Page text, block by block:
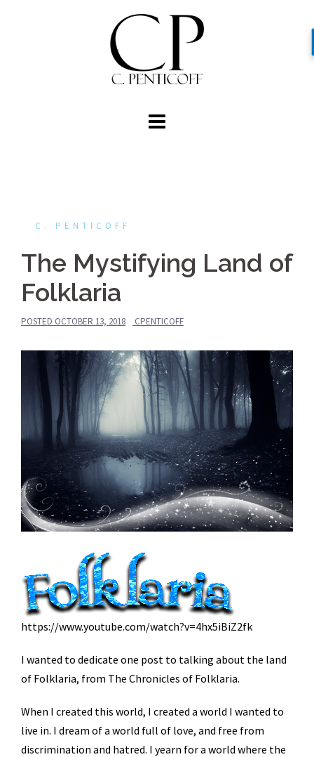
C. PENTICOFF
The Mystifying Land of
Folklaria
POSTED OCTOBER 13, 2018 CPENTICOFF
https://www.youtube.com/watch?v=4hx5iBiZ2fk
I wanted to dedicate one post to talking about the land
of Folklaria, from The Chronicles of Folklaria.
When I created this world, I created a world I wanted to
live in. I dream of a world full of love, and free from
discrimination and hatred. I yearn for a world where the